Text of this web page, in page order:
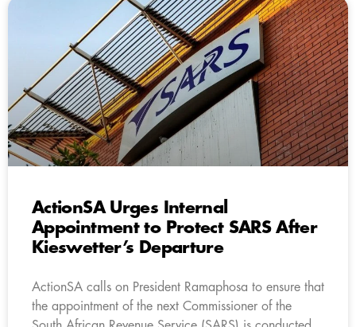
ActionSA Urges Internal
Appointment to Protect SARS After
Kieswetter’s Departure
ActionSA calls on President Ramaphosa to ensure that
the appointment of the next Commissioner of the